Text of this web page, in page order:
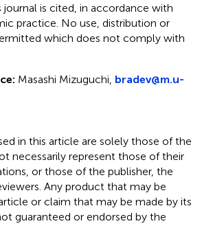
is cited, in accordance with
practice. No use, distribution or
which does not comply with
Masashi Mizuguchi, bradev@m.u-
in this article are solely those of the
necessarily represent those of their
or those of the publisher, the
Any product that may be
or claim that may be made by its
guaranteed or endorsed by the